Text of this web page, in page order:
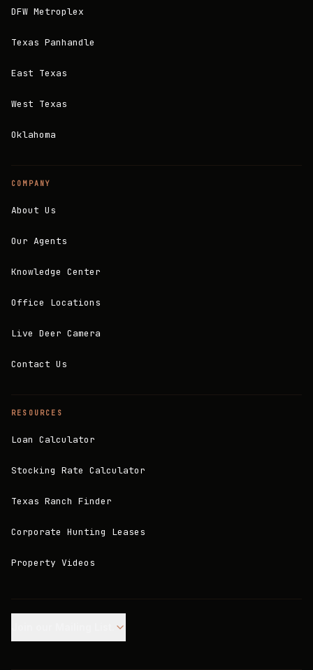
DFW Metroplex
Texas Panhandle
East Texas
West Texas
Oklahoma
COMPANY
About Us
Our Agents
Knowledge Center
Office Locations
Live Deer Camera
Contact Us
RESOURCES
Loan Calculator
Stocking Rate Calculator
Texas Ranch Finder
Corporate Hunting Leases
Property Videos